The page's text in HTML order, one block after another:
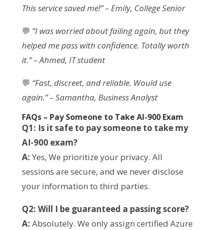
This service saved me!” – Emily, College Senior
💬 “I was worried about failing again, but they
helped me pass with confidence. Totally worth
it.” – Ahmed, IT student
💬 “Fast, discreet, and reliable. Would use
again.” – Samantha, Business Analyst
FAQs – Pay Someone to Take AI-900 Exam
Q1: Is it safe to pay someone to take my
AI-900 exam?
A: Yes, We prioritize your privacy. All
sessions are secure, and we never disclose
your information to third parties.
Q2: Will I be guaranteed a passing score?
A: Absolutely. We only assign certified Azure